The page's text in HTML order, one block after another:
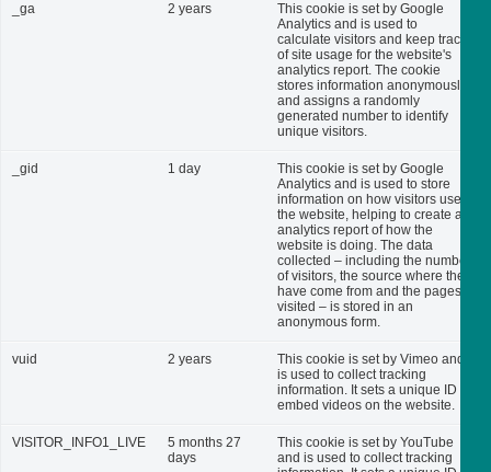
_ga 2 years
This cookie is set by Google
Analytics and is used to
calculate visitors and keep track
of site usage for the website's
analytics report. The cookie
stores information anonymously
and assigns a randomly
generated number to identify
unique visitors.
_gid 1 day
This cookie is set by Google
Analytics and is used to store
information on how visitors use
the website, helping to create an
analytics report of how the
website is doing. The data
collected – including the number
of visitors, the source where they
have come from and the pages
visited – is stored in an
anonymous form.
vuid 2 years
This cookie is set by Vimeo and
is used to collect tracking
information. It sets a unique ID to
embed videos on the website.
VISITOR_INFO1_LIVE
5 months 27
days
This cookie is set by YouTube
and is used to collect tracking